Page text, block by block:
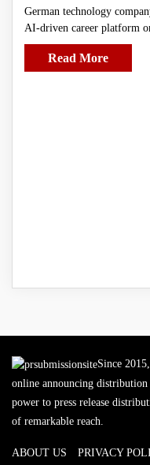
German technology
AI-driven career platform
Read More
Since
online announcing
power to press release
of remarkable reach.
ABOUT US PRIVACY